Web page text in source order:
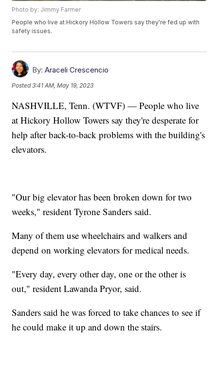
Photo by: Jimmy Farmer
People who live at Hickory Hollow Towers say they're fed up with
safety issues.
By: Araceli Crescencio
Posted3:41 AM, May 19, 2023
NASHVILLE, Tenn. (WTVF) — People who live
at Hickory Hollow Towers say they're desperate for
help after back-to-back problems with the building's
elevators.
"Our big elevator has been broken down for two
weeks," resident Tyrone Sanders said.
Many of them use wheelchairs and walkers and
depend on working elevators for medical needs.
"Every day, every other day, one or the other is
out," resident Lawanda Pryor, said.
Sanders said he was forced to take chances to see if
he could make it up and down the stairs.